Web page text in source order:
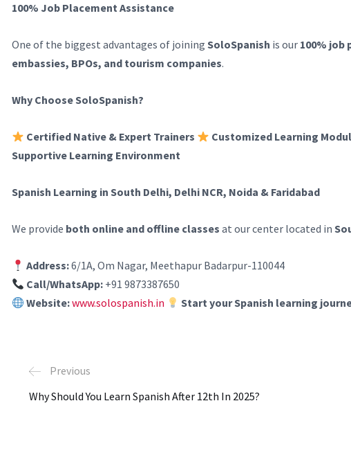
100% Job Placement Assistance
One of the biggest advantages of joining SoloSpanish is our 100% job
embassies, BPOs, and tourism companies.
Why Choose SoloSpanish?
Certified Native & Expert Trainers Customized Learning
Supportive Learning Environment
Spanish Learning in South Delhi, Delhi NCR, Noida & Faridabad
We provide both online and offline classes at our center located in
Address:6/1A, Om Nagar, Meethapur Badarpur-110044
Call/WhatsApp: +91 9873387650
Website:www.solospanish.in Start your Spanish learning
Previous
Why Should You Learn Spanish After 12th In 2025?